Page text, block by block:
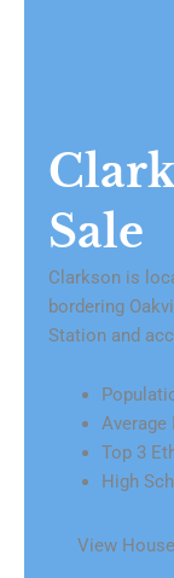
Sale
Clarkson is
bordering
Station and
Top 3
High
View